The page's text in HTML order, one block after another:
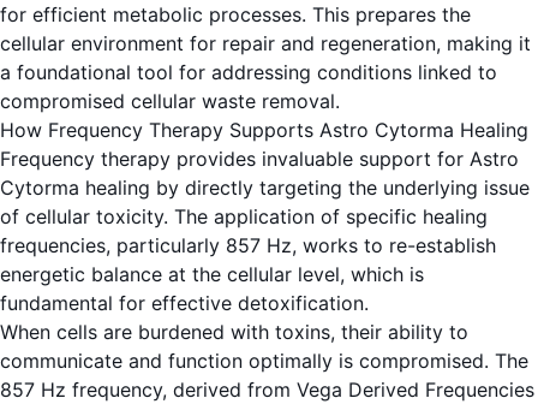
for efficient metabolic processes. This prepares the
cellular environment for repair and regeneration, making it
a foundational tool for addressing conditions linked to
compromised cellular waste removal.
How Frequency Therapy Supports Astro Cytorma Healing
Frequency therapy provides invaluable support for Astro
Cytorma healing by directly targeting the underlying issue
of cellular toxicity. The application of specific healing
frequencies, particularly 857 Hz, works to re-establish
energetic balance at the cellular level, which is
fundamental for effective detoxification.
When cells are burdened with toxins, their ability to
communicate and function optimally is compromised. The
857 Hz frequency, derived from Vega Derived Frequencies